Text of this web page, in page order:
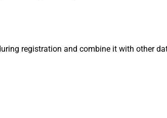
registration and combine it with other